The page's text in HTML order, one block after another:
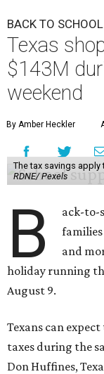
BACK TO SCHOOL
Texas
$143M
weekend
By Amber Heckler
The tax savings
RDNE/ Pexels
B
ack-to-
families
and
holiday running
August 9.
Texans can expect
taxes during the
Don Huffines,